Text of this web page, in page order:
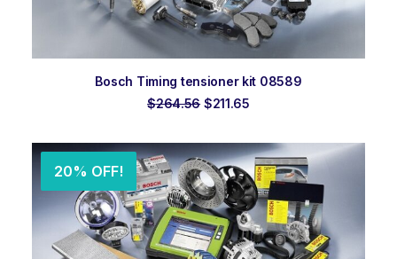
ADD TO ORDER
Bosch Timing tensioner kit 08589
$264.56 Original
$264.56.
$211.65Current
$211.65.
20% OFF!